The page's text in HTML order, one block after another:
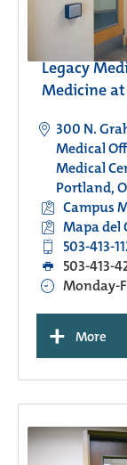
Legacy
Medicine
300 N.
Medical
Medical
Portland,
Campus
Mapa del
503-413-
503-413-
Monday-
+ More